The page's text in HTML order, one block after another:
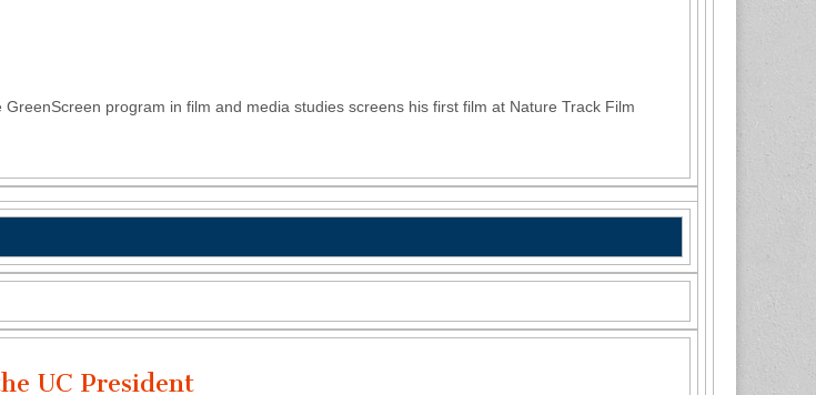
program in film and media studies screens his first film at Nature Track Film
UC President